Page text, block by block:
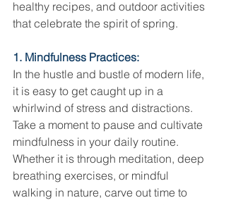
healthy recipes, and outdoor activities
that celebrate the spirit of spring.
1. Mindfulness Practices:
In the hustle and bustle of modern life,
it is easy to get caught up in a
whirlwind of stress and distractions.
Take a moment to pause and cultivate
mindfulness in your daily routine.
Whether it is through meditation, deep
breathing exercises, or mindful
walking in nature, carve out time to